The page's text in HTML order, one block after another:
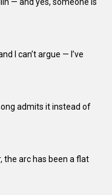
I can’t argue — I’ve
admits it instead of
the arc has been a flat